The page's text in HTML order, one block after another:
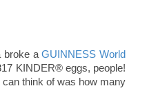
broke aGUINNESS World
KINDER® eggs, people!
think of was how many